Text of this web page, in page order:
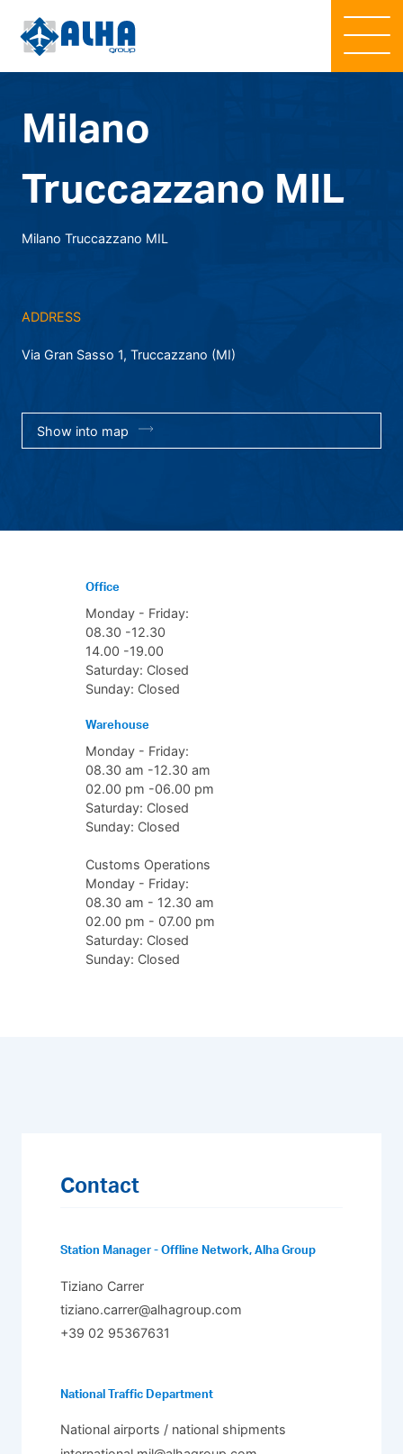
Milano
Truccazzano MIL
Milano Truccazzano MIL
ADDRESS
Via Gran Sasso 1, Truccazzano (MI)
Show into map
Office
Monday - Friday:
08.30 -12.30
14.00 -19.00
Saturday: Closed
Sunday: Closed
Warehouse
Monday - Friday:
08.30 am -12.30 am
02.00 pm -06.00 pm
Saturday: Closed
Sunday: Closed
Customs Operations
Monday - Friday:
08.30 am - 12.30 am
02.00 pm - 07.00 pm
Saturday: Closed
Sunday: Closed
Contact
Station Manager - Offline Network, Alha Group
Tiziano Carrer
tiziano.carrer@alhagroup.com
+39 02 95367631
National Traffic Department
National airports / national shipments